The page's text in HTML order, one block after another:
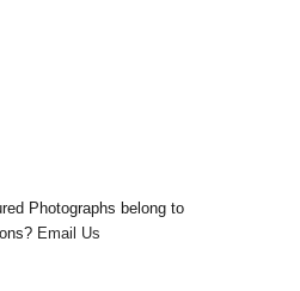
Photographs belong to
Email Us